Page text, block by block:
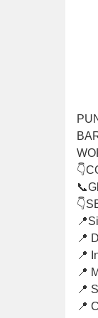
📍
📍
📍
📍
📍